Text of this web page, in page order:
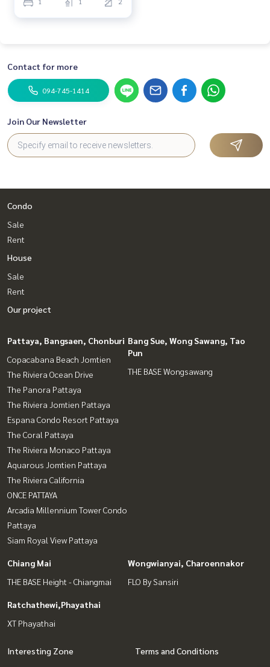
Contact for more
094-745-1414
Join Our Newsletter
Condo
Sale
Rent
House
Sale
Rent
Our project
Pattaya, Bangsaen, Chonburi
Copacabana Beach Jomtien
The Riviera Ocean Drive
The Panora Pattaya
The Riviera Jomtien Pattaya
Espana Condo Resort Pattaya
The Coral Pattaya
The Riviera Monaco Pattaya
Aquarous Jomtien Pattaya
The Riviera California
ONCE PATTAYA
Arcadia Millennium Tower Condo
Pattaya
Siam Royal View Pattaya
Bang Sue, Wong Sawang, Tao
Pun
THE BASE Wongsawang
Chiang Mai
THE BASE Height - Chiangmai
Wongwianyai, Charoennakor
FLO By Sansiri
Ratchathewi,Phayathai
XT Phayathai
Interesting Zone
Terms and Conditions